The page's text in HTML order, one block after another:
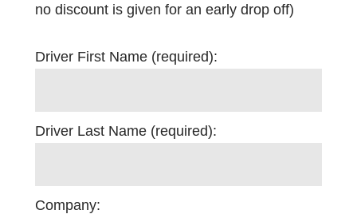
no discount is given for an early drop off)
Driver First Name (required):
Driver Last Name (required):
Company: